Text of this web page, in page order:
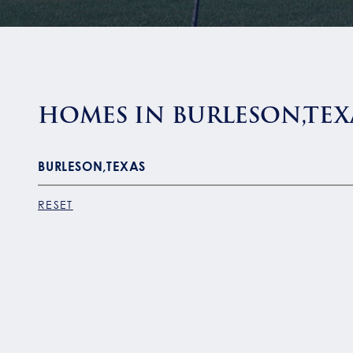
HOMES IN
RESET